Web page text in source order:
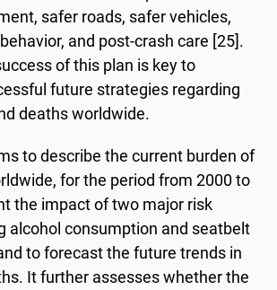
safer roads, safer vehicles,
and post-crash care [25].
of this plan is key to
future strategies regarding
deaths worldwide.
to describe the current burden of
for the period from 2000 to
the impact of two major risk
alcohol consumption and seatbelt
to forecast the future trends in
It further assesses whether the